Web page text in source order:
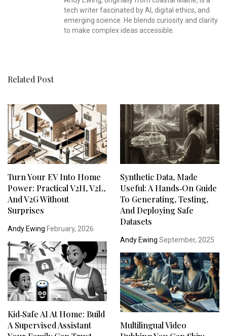
tech writer fascinated by AI, digital ethics, and
emerging science. He blends curiosity and clarity
to make complex ideas accessible.
Related Post
Turn Your EV Into Home
Power: Practical V2H, V2L,
And V2G Without
Surprises
Andy Ewing February, 2026
Synthetic Data, Made
Useful: A Hands‑On Guide
To Generating, Testing,
And Deploying Safe
Datasets
Andy Ewing September, 2025
Kid‑Safe AI At Home: Build
A Supervised Assistant
Multilingual Video